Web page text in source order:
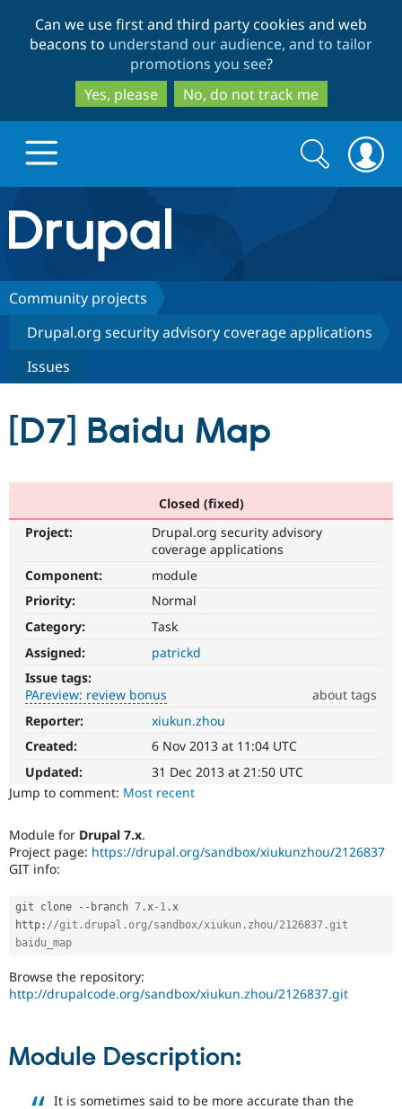
to
main
content
to
search
Can we use first and third party cookies and web
beacons to understand our audience, and to tailor
promotions you see?
Yes, please
No, do not track me
Drupal.org home
Discover Drupal
Drupal Core
Case
Drupal for
Drupal for
Healthcare
Drupal for
Build with Drupal
Getting
Drupal
API
Become a
Certified
Partner
About the
Community
Newsletters
Support Drupal
Become a
Become a
Sustaining
Drupal
Get Started
Try Hosting
Search
form
Search
Community projects
Drupal.org security advisory coverage applications
Issues
[D7] Baidu Map
Closed (fixed)
Project:
Drupal.org security advisory
coverage applications
Component:
module
Priority:
Normal
Category:
Task
Assigned:
patrickd
Issue tags:
PAreview: review bonus
about tags
PAreview:
review
bonus
This
issue
tag
used
in
the
security
advisory
coverage
queue
for
follow
the
bonus
Reporter:
xiukun.zhou
Created:
6 Nov 2013 at 11:04 UTC
Updated:
31 Dec 2013 at 21:50 UTC
Jump to comment: Most recent
Module for Drupal 7.x.
Project page: https://drupal.org/sandbox/xiukunzhou/2126837
GIT info:
git clone -- branch 7 .x-1 .x
http : //git.drupal.org/sandbox/xiukun.zhou/2126837.git
baidu_map
Browse the repository:
http://drupalcode.org/sandbox/xiukun.zhou/2126837.git
Module Description:
It is sometimes said to be more accurate than the